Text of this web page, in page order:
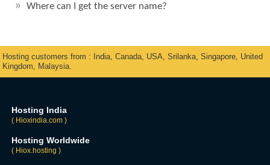
Where can I get the server name?
Hosting customers from : India, Canada, USA, Srilanka, Singapore, United
Kingdom, Malaysia.
Hosting India
( Hioxindia.com )
Hosting Worldwide
( Hiox.hosting )